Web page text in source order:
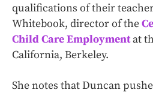
qualifications of their
Whitebook, director of the
Child Care Employmentat
California, Berkeley.
She notes that Duncan